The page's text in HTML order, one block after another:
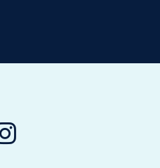
in
twitter
youtube
fa-